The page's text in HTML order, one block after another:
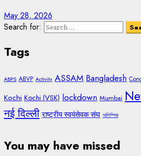
May 28, 2026
Search for:
Tags
ABPS ABVP Activity ASSAM Bangladesh
Kochi Kochi (VSK) lockdown Mumbai
नई दिल्ली राष्ट्रीय स्वयंसेवक संघ অলিম্পিক
You may have missed